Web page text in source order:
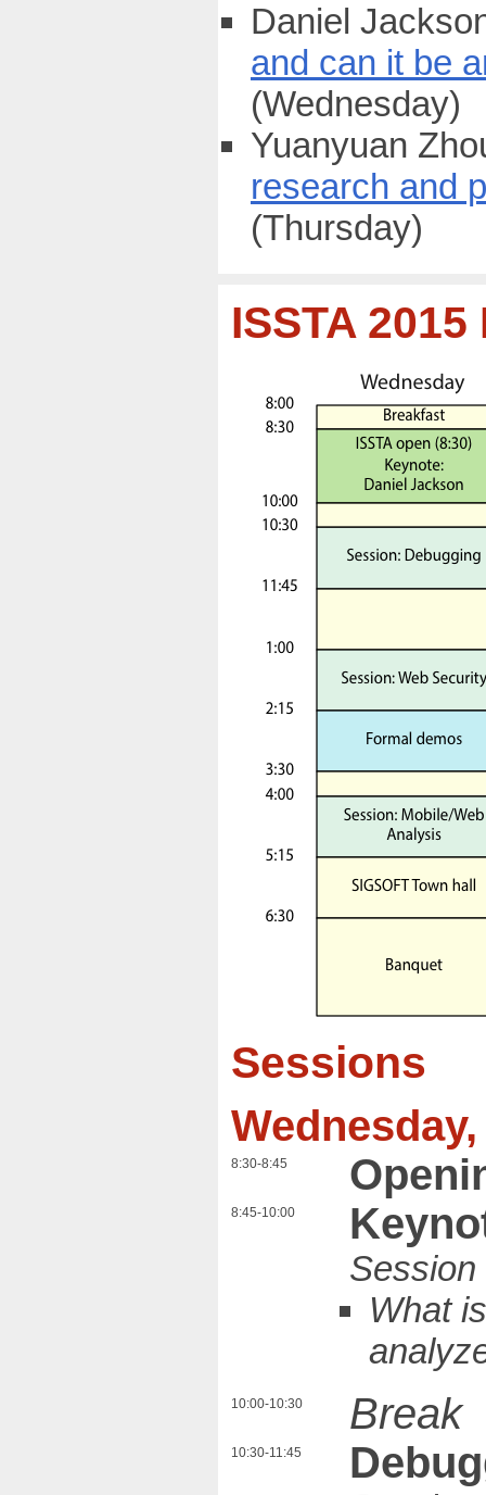
Daniel
and can it be
(Wednesday)
Yuanyuan
research and
(Thursday)
ISSTA
Sessions
8:30-8:45
8:45-10:00
What
10:00-10:30 Break
10:30-11:45